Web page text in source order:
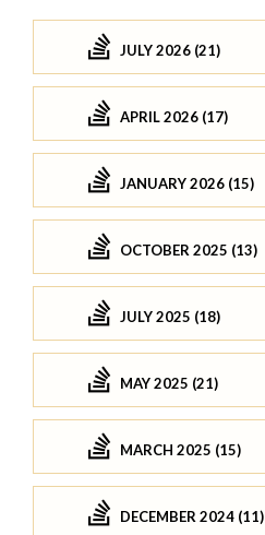
JULY 2026 (21)
APRIL 2026 (17)
JANUARY 2026 (15)
OCTOBER 2025 (13)
JULY 2025 (18)
MAY 2025 (21)
MARCH 2025 (15)
DECEMBER 2024 (11)